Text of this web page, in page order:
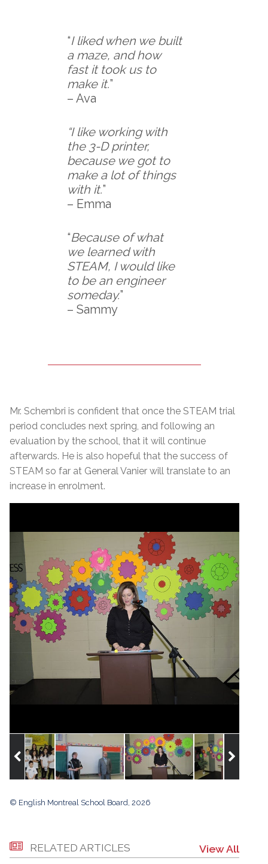
“I liked when we built
a maze, and how
fast it took us to
make it.”
– Ava
“I like working with
the 3-D printer,
because we got to
make a lot of things
with it.”
– Emma
“Because of what
we learned with
STEAM, I would like
to be an engineer
someday.”
– Sammy
Mr. Schembri is confident that once the STEAM trial
period concludes next spring, and following an
evaluation by the school, that it will continue
afterwards. He is also hopeful that the success of
STEAM so far at General Vanier will translate to an
increase in enrolment.
© English Montreal School Board, 2026
RELATED ARTICLES View All